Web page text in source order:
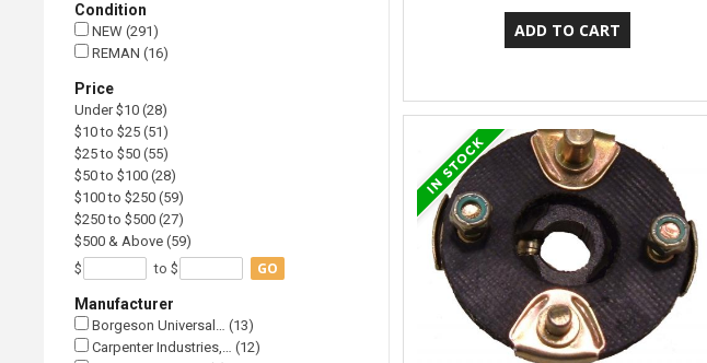
Condition
NEW (291)
REMAN (16)
Price
Under $10 (28)
$10 to $25 (51)
$25 to $50 (55)
$50 to $100 (28)
$100 to $250 (59)
$250 to $500 (27)
$500 & Above (59)
$
to $ GO
Manufacturer
Borgeson Universal… (13)
Carpenter Industries,… (12)